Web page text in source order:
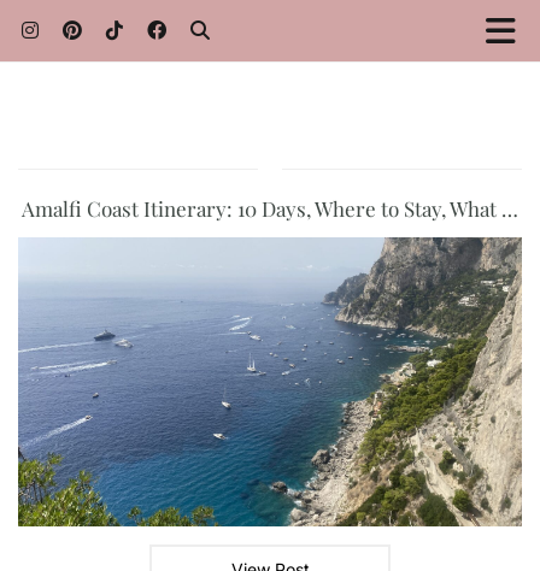
Amalfi Coast Itinerary: 10 Days, Where to Stay, What …